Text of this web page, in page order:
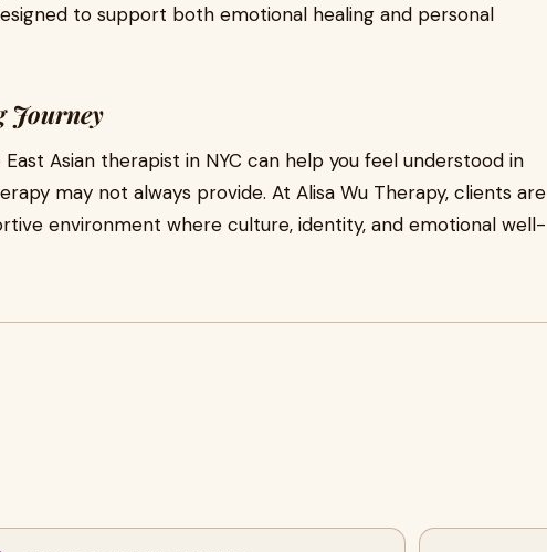
to support both emotional healing and personal
Journey
Asian therapist in NYC can help you feel understood in
may not always provide. At Alisa Wu Therapy, clients are
environment where culture, identity, and emotional well-